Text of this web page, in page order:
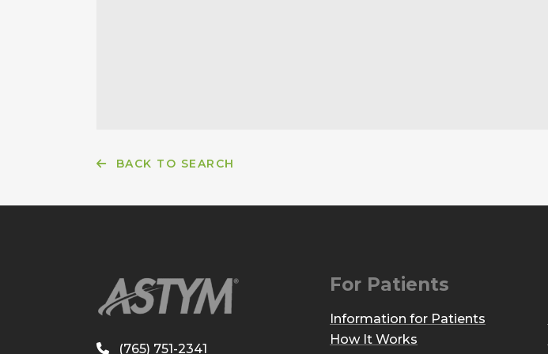
BACK TO SEARCH
(765) 751-2341
For Patients
Information for Patients
How It Works